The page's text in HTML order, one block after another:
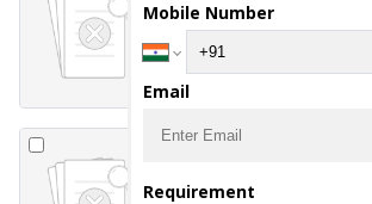
-guaiphenesin 50mg
-ambroxol
hydrochloride 30mg
Z-REST Syrup
-ZINC GLUCONATE 20
Mobile Number
Email
Requirement